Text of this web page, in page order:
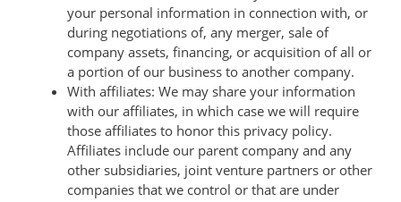
your personal information in connection with, or
during negotiations of, any merger, sale of
company assets, financing, or acquisition of all or
a portion of our business to another company.
With affiliates: We may share your information
with our affiliates, in which case we will require
those affiliates to honor this privacy policy.
Affiliates include our parent company and any
other subsidiaries, joint venture partners or other
companies that we control or that are under